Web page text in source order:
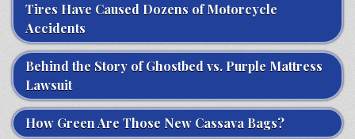
Tires Have Caused Dozens of Motorcycle
Accidents
Behind the Story of Ghostbed vs. Purple Mattress
Lawsuit
How Green Are Those New Cassava Bags?